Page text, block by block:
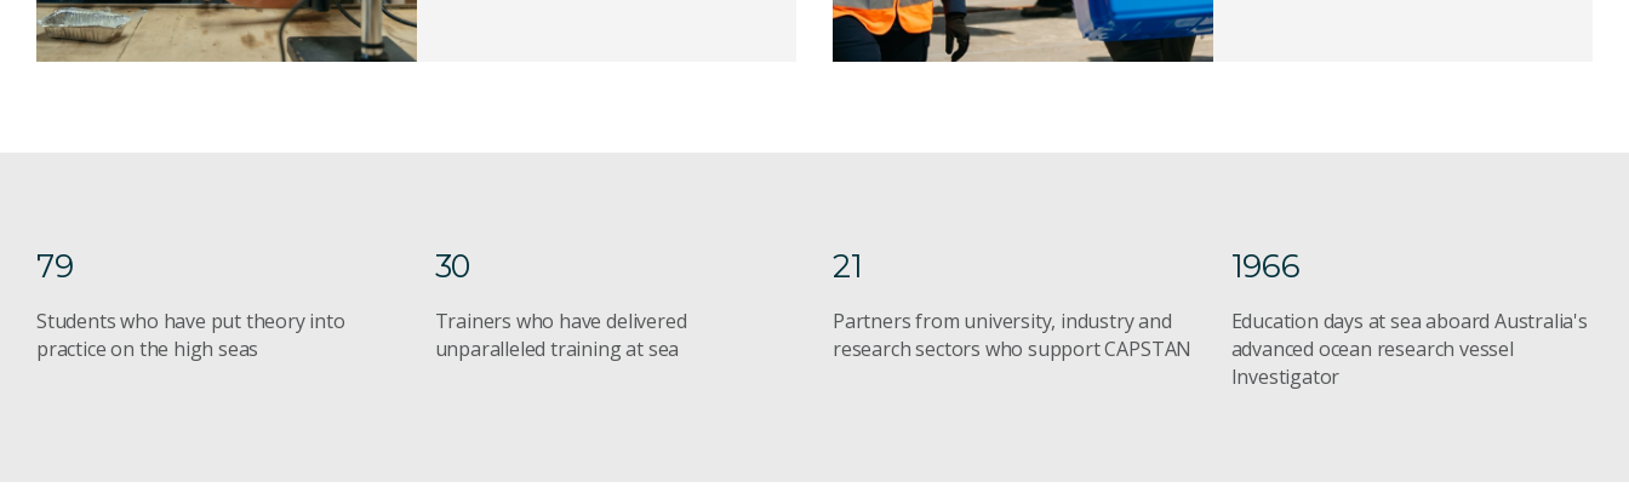
79
Students who have put theory into
practice on the high seas
30
Trainers who have delivered
unparalleled training at sea
21
Partners from university, industry and
research sectors who support CAPSTAN
1966
Education days at sea aboard Australia's
advanced ocean research vessel
Investigator